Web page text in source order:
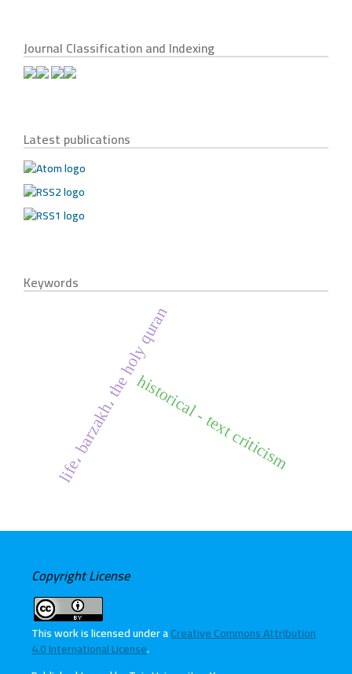
Journal Classification and Indexing
Latest publications
Keywords
historical - text criticismlife، barzakh، the holy quran
Copyright License
This work is licensed under aCreative Commons Attribution
4.0 International License.